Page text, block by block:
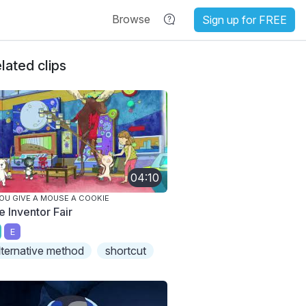
Browse Sign up for FREE
clips
04:10
GIVE A MOUSE A COOKIE
Inventor Fair
E
method shortcut